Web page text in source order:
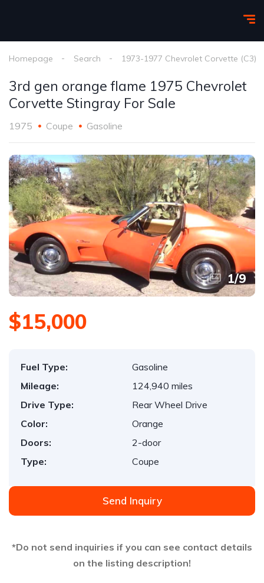
Homepage Search 1973-1977 Chevrolet Corvette (C3)
3rd gen orange flame 1975 Chevrolet
Corvette Stingray For Sale
1975 Coupe Gasoline
1/9
$15,000
Fuel Type:
Gasoline
Mileage:
124,940 miles
Drive Type:
Rear Wheel Drive
Color:
Orange
Doors:
2-door
Type:
Coupe
Send Inquiry
*Do not send inquiries if you can see contact details
on the listing description!